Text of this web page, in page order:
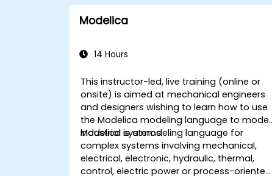
Modelica
14 Hours
This instructor-led, live training (online or
onsite) is aimed at mechanical engineers
and designers wishing to learn how to use
the Modelica modeling language to model
industrial systems.
Modelica is a modeling language for
complex systems involving mechanical,
electrical, electronic, hydraulic, thermal,
control, electric power or process-oriented